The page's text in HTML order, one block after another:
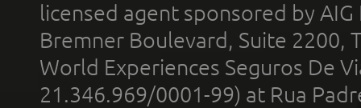
licensed agent sponsored by
Bremner Boulevard, Suite 2200,
World Experiences Seguros De
21.346.969/0001-99) at Rua